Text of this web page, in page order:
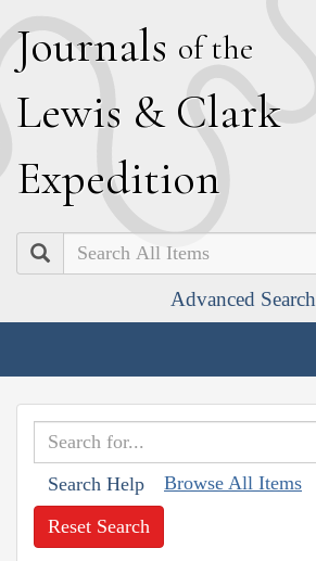
Journals of the
Lewis & Clark
Expedition
Search
Advanced Search
Search Help Browse All Items
Reset Search